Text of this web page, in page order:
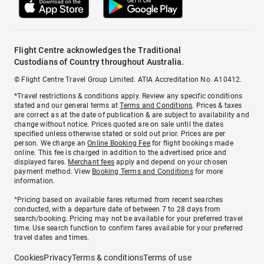
Flight Centre acknowledges the Traditional
Custodians of Country throughout Australia.
© Flight Centre Travel Group Limited. ATIA Accreditation No. A10412.
*Travel restrictions & conditions apply. Review any specific conditions
stated and our general terms atTerms and Conditions. Prices & taxes
are correct as at the date of publication & are subject to availability and
change without notice. Prices quoted are on sale until the dates
specified unless otherwise stated or sold out prior. Prices are per
person. We charge anOnline Booking Feefor flight bookings made
online. This fee is charged in addition to the advertised price and
displayed fares. Merchant fees apply and depend on your chosen
payment method. View Booking Terms and Conditionsfor more
information.
^Pricing based on available fares returned from recent searches
conducted, with a departure date of between 7 to 28 days from
search/booking. Pricing may not be available for your preferred travel
time. Use search function to confirm fares available for your preferred
travel dates and times.
CookiesPrivacyTerms & conditionsTerms of use